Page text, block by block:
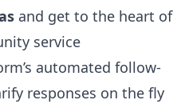
and get to the heart of
service
automated follow-
responses on the fly